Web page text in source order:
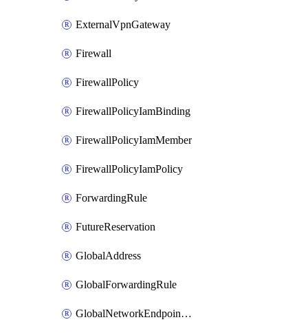
ExternalVpnGateway
Firewall
FirewallPolicy
FirewallPolicyIamBinding
FirewallPolicyIamMember
FirewallPolicyIamPolicy
ForwardingRule
FutureReservation
GlobalAddress
GlobalForwardingRule
GlobalNetworkEndpointGroup